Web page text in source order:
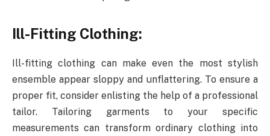
Ill-Fitting Clothing:
Ill-fitting clothing can make even the most stylish
ensemble appear sloppy and unflattering. To ensure a
proper fit, consider enlisting the help of a professional
tailor. Tailoring garments to your specific
measurements can transform ordinary clothing into